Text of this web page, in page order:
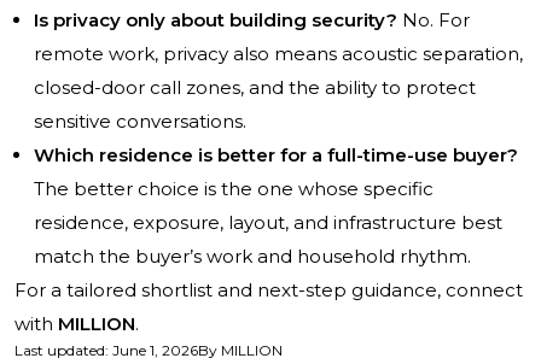
Is privacy only about building security? No. For
remote work, privacy also means acoustic separation,
closed-door call zones, and the ability to protect
sensitive conversations.
Which residence is better for a full-time-use buyer?
The better choice is the one whose specific
residence, exposure, layout, and infrastructure best
match the buyer’s work and household rhythm.
For a tailored shortlist and next-step guidance, connect
with MILLION.
Last updated: June 1, 2026By MILLION